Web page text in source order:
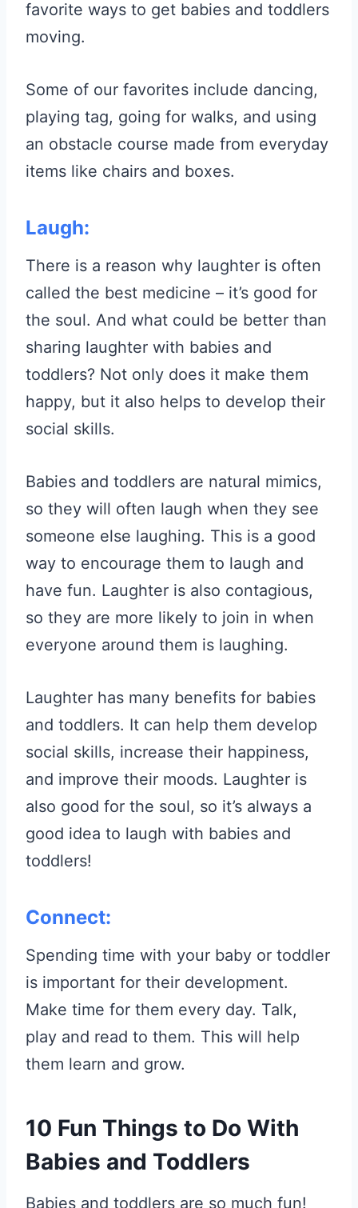
favorite ways to get babies and toddlers
moving.
Some of our favorites include dancing,
playing tag, going for walks, and using
an obstacle course made from everyday
items like chairs and boxes.
Laugh:
There is a reason why laughter is often
called the best medicine – it’s good for
the soul. And what could be better than
sharing laughter with babies and
toddlers? Not only does it make them
happy, but it also helps to develop their
social skills.
Babies and toddlers are natural mimics,
so they will often laugh when they see
someone else laughing. This is a good
way to encourage them to laugh and
have fun. Laughter is also contagious,
so they are more likely to join in when
everyone around them is laughing.
Laughter has many benefits for babies
and toddlers. It can help them develop
social skills, increase their happiness,
and improve their moods. Laughter is
also good for the soul, so it’s always a
good idea to laugh with babies and
toddlers!
Connect:
Spending time with your baby or toddler
is important for their development.
Make time for them every day. Talk,
play and read to them. This will help
them learn and grow.
10 Fun Things to Do With
Babies and Toddlers
Babies and toddlers are so much fun!